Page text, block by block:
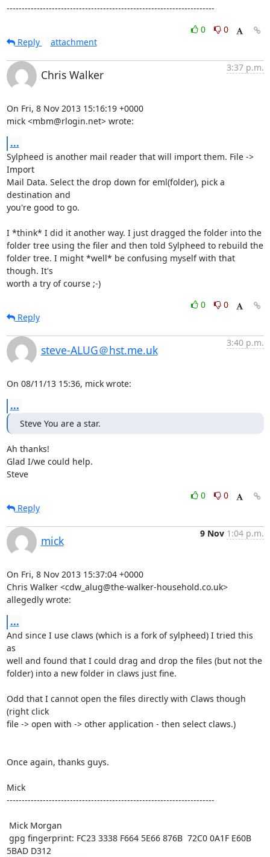
---------------------------------------------------------------------
0
0
Reply
attachment
Chris Walker
3:37 p.m.
On Fri, 8 Nov 2013 15:16:19 +0000
mick <mbm@rlogin.net> wrote:
...
Sylpheed is another mail reader that will import them. File ->
Import
Mail Data. Select the drop down for eml(folder), pick a
destination and
you're good to go.
I *think* I did it another way. I just dragged the folder into the
folder tree using the filer and then told Sylpheed to rebuild the
folder tree. I might *well* be confusing myself with that
though. It's
worth a try of course ;-)
0
0
Reply
steve-ALUG＠hst.me.uk
3:40 p.m.
On 08/11/13 15:36, mick wrote:
...
Steve You are a star.
Ah thanks!
Glad I/we could help.
Steve
0
0
Reply
mick
9 Nov 1:04 p.m.
On Fri, 8 Nov 2013 15:37:04 +0000
Chris Walker <cdw_alug@the-walker-household.co.uk>
allegedly wrote:
...
And since I use claws (which is a fork of sylpheed) I tried this
as
well and found that I could drag and drop the files (but not the
folder) into a new folder in claws just fine.
Odd that I cannot open the files directly with Claws though
(right click
file -> open with -> other application - then select claws.)
Once again, thanks guys.
Mick
---------------------------------------------------------------------
5BAD D312